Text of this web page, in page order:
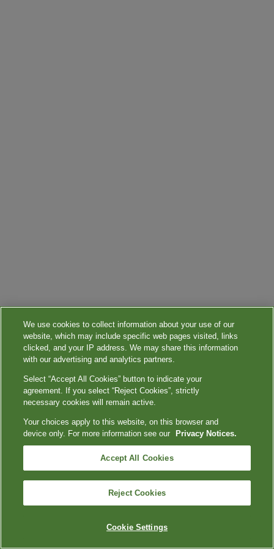
We use cookies to collect information about your use of our
website, which may include specific web pages visited, links
clicked, and your IP address. We may share this information
with our advertising and analytics partners.
Select “Accept All Cookies” button to indicate your
agreement. If you select “Reject Cookies”, strictly
necessary cookies will remain active.
Your choices apply to this website, on this browser and
device only. For more information see our
Privacy Notices.
Accept All Cookies
Reject Cookies
Cookie Settings